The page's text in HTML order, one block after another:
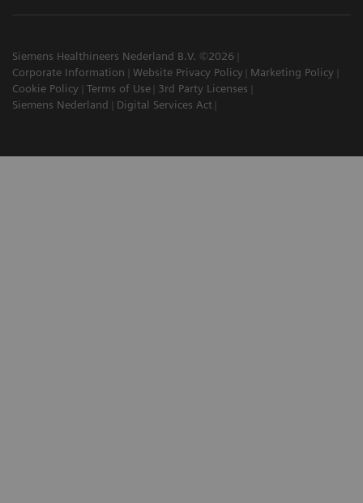
Siemens Healthineers Nederland B.V. ©2026
Corporate Information
Website Privacy Policy
Marketing Policy
Cookie Policy
Terms of Use
3rd Party Licenses
Siemens Nederland
Digital Services Act